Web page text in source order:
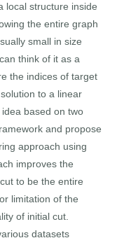
local structure inside
the entire graph
small in size
think of it as a
the indices of target
to a linear
based on two
and propose
approach using
improves the
to be the entire
limitation of the
of initial cut.
datasets